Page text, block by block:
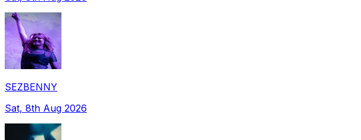
SEZBENNY
Sat, 8th Aug 2026